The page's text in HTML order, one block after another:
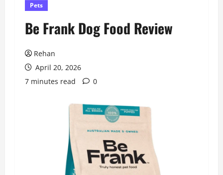
Pets
Be Frank Dog Food Review
Rehan
April 20, 2026
7 minutes read
0